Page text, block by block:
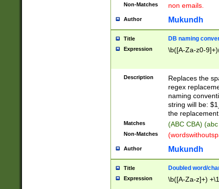
Non-Matches non emails.
Author Mukundh
Title DB naming
Expression \b([A-Za-z0-
Description
Replaces the
regex
naming
string will be:
the
Matches (ABC CBA)
Non-Matches
Author Mukundh
Title Doubled word/
Expression \b([A-Za-z]+)